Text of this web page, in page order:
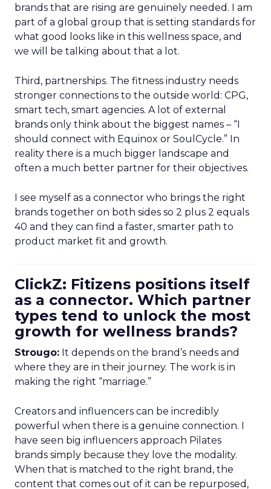
brands that are rising are genuinely needed. I am
part of a global group that is setting standards for
what good looks like in this wellness space, and
we will be talking about that a lot.
Third, partnerships. The fitness industry needs
stronger connections to the outside world: CPG,
smart tech, smart agencies. A lot of external
brands only think about the biggest names – “I
should connect with Equinox or SoulCycle.” In
reality there is a much bigger landscape and
often a much better partner for their objectives.
I see myself as a connector who brings the right
brands together on both sides so 2 plus 2 equals
40 and they can find a faster, smarter path to
product market fit and growth.
ClickZ: Fitizens positions itself
as a connector. Which partner
types tend to unlock the most
growth for wellness brands?
Strougo: It depends on the brand’s needs and
where they are in their journey. The work is in
making the right “marriage.”
Creators and influencers can be incredibly
powerful when there is a genuine connection. I
have seen big influencers approach Pilates
brands simply because they love the modality.
When that is matched to the right brand, the
content that comes out of it can be repurposed,